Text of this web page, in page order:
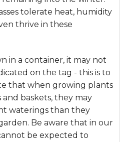
tolerate heat, humidity
thrive in these
in a container, it may not
on the tag - this is to
that when growing plants
baskets, they may
waterings than they
Be aware that in our
be expected to